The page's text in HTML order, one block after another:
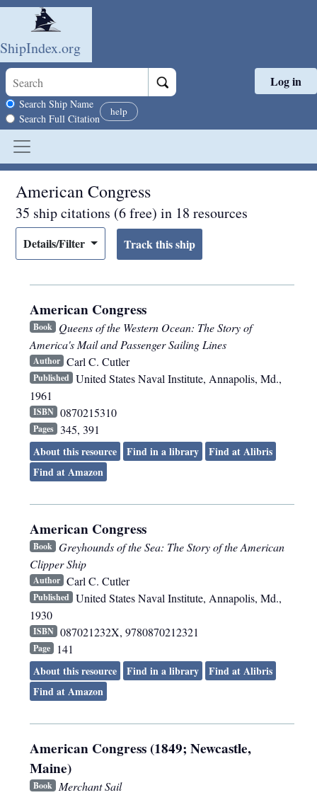
Skip to main content
ShipIndex.org
Search scope
Search Ship Name
Search Full Citation
help
Log in
American Congress
35 ship citations (6 free) in 18 resources
Details/Filter
American Congress
Book Queens of the Western Ocean: The Story of
America's Mail and Passenger Sailing Lines
Author Carl C. Cutler
Published United States Naval Institute, Annapolis, Md.,
1961
ISBN 0870215310
Pages 345, 391
About this resource
Find in a library
Find at Alibris
Find at Amazon
American Congress
Book Greyhounds of the Sea: The Story of the American
Clipper Ship
Author Carl C. Cutler
Published United States Naval Institute, Annapolis, Md.,
1930
ISBN 087021232X, 9780870212321
Page
141
About this resource
Find in a library
Find at Alibris
Find at Amazon
American Congress (1849; Newcastle,
Maine)
Book Merchant Sail